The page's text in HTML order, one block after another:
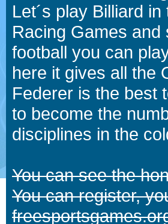
Let´s play Billiard
Racing Games
football you can
here it gives all the
Federer is the best
to become the
disciplines in the
You can see the
You can register,